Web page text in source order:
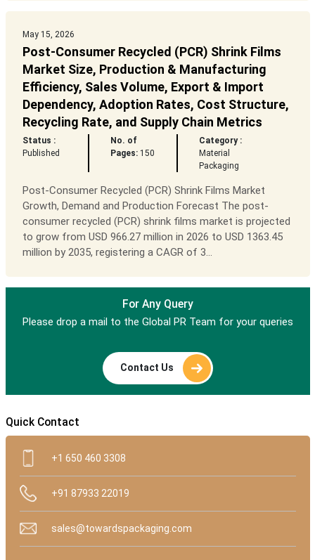
May 15, 2026
Post-Consumer Recycled (PCR) Shrink Films
Market Size, Production & Manufacturing
Efficiency, Sales Volume, Export & Import
Dependency, Adoption Rates, Cost Structure,
Recycling Rate, and Supply Chain Metrics
Status :
Published
No. of
Pages:150
Category :
Material
Packaging
Post-Consumer Recycled (PCR) Shrink Films Market
Growth, Demand and Production Forecast The post-
consumer recycled (PCR) shrink films market is projected
to grow from USD 966.27 million in 2026 to USD 1363.45
million by 2035, registering a CAGR of 3...
For Any Query
Please drop a mail to the Global PR Team for your queries
Contact Us
Quick Contact
+1 650 460 3308
+91 87933 22019
sales@towardspackaging.com